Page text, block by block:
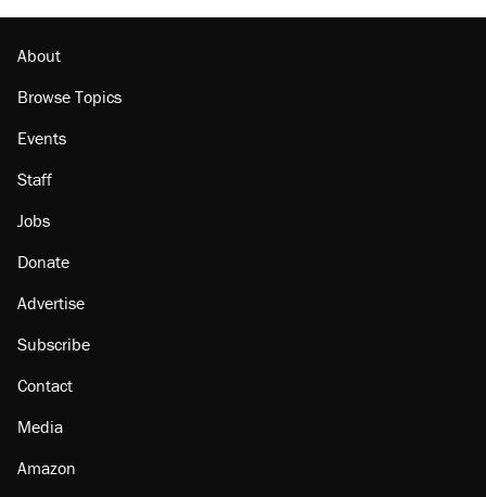
About
Browse Topics
Events
Staff
Jobs
Donate
Advertise
Subscribe
Contact
Media
Amazon